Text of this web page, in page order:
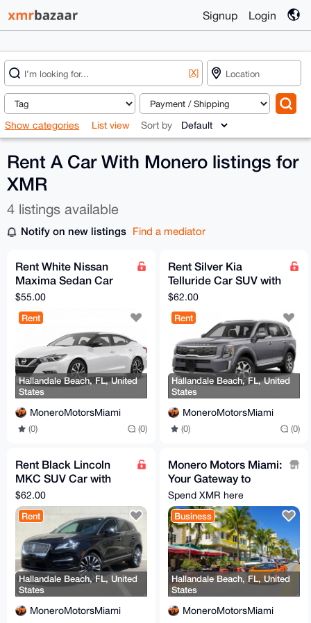
Signup Login
[X]
Show categories List view Sort by
Rent A Car With Monero listings for
XMR
4 listings available
Notify on new listings Find a mediator
Rent White Nissan
Maxima Sedan Car
with Full Coverage
$55.00
Rent
Hallandale Beach, FL, United
States
MoneroMotorsMiami
(0) (0)
Rent Silver Kia
Telluride Car SUV with
Full Coverage
$62.00
Rent
Hallandale Beach, FL, United
States
MoneroMotorsMiami
(0) (0)
Rent Black Lincoln
MKC SUV Car with
Full Coverage
$62.00
Rent
Hallandale Beach, FL, United
States
MoneroMotorsMiami
Monero Motors Miami:
Your Gateway to
Affordable Luxury and
Every Day Cars!
Spend XMR here
Business
Hallandale Beach, FL, United
States
MoneroMotorsMiami